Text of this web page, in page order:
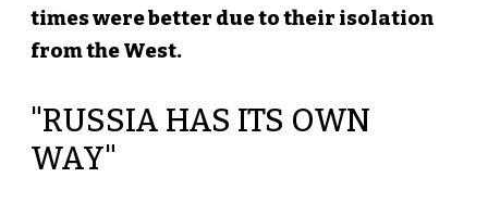
times were better due to their isolation
from the West.
"RUSSIA HAS ITS OWN
WAY"